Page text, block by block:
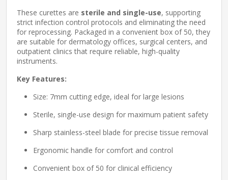
These curettes are sterile and single-use, supporting
strict infection control protocols and eliminating the need
for reprocessing. Packaged in a convenient box of 50, they
are suitable for dermatology offices, surgical centers, and
outpatient clinics that require reliable, high-quality
instruments.
Key Features:
Size: 7mm cutting edge, ideal for large lesions
Sterile, single-use design for maximum patient safety
Sharp stainless-steel blade for precise tissue removal
Ergonomic handle for comfort and control
Convenient box of 50 for clinical efficiency